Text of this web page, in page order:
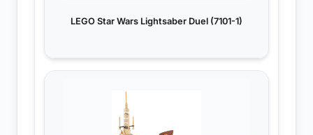
LEGO Star Wars Lightsaber Duel (7101-1)